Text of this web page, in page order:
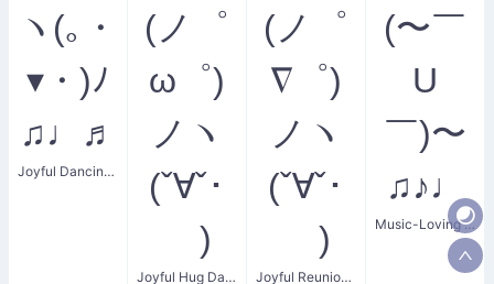
ヽ(｡・
▾・)ﾉ
♫♩♬
Joyful Dancing Notes
(ノ゜
ω゜)
ノヽ
(ˇ∀ˇ･
ゞ)
Joyful Hug Dance
(ノ゜
∇゜)
ノヽ
(ˇ∀ˇ･
ゞ)
Joyful Reunion Dance
(〜￣
U
￣)〜
♫♪♩
Music-Loving Dancer